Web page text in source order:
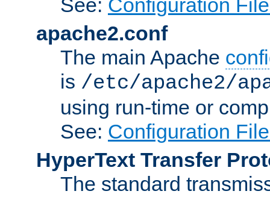
See: Configuration
apache2.conf
The main Apache
is /etc/apache2/
using run-time or
See: Configuration
HyperText Transfer
The standard